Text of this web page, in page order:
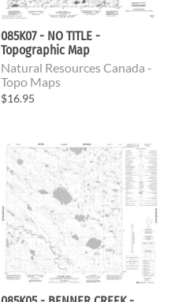
085K07 - NO TITLE -
Topographic Map
Natural Resources Canada -
Topo Maps
$16.95